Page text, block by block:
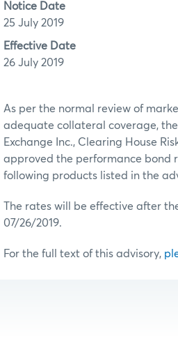
Notice Date
25 July 2019
Effective Date
26 July 2019
As per the normal review of
adequate collateral coverage,
Exchange Inc., Clearing House
approved the performance bond
following products listed in the
The rates will be effective after
07/26/2019.
For the full text of this advisory,